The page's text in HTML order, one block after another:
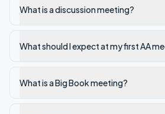
What is a discussion meeting?
What should I expect at my first AA
What is a Big Book meeting?